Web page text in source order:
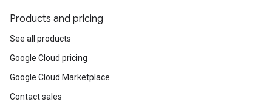
Products and pricing
See all products
Google Cloud pricing
Google Cloud Marketplace
Contact sales